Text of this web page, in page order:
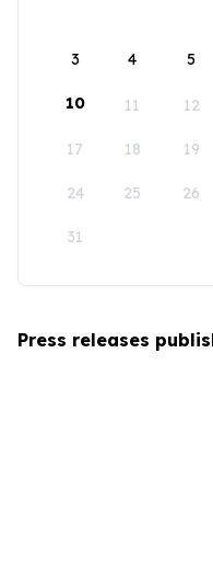
3 4 5
10 11 12
17 18 19
24 25 26
31
Press releases